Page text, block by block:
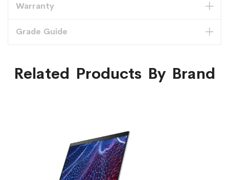
Warranty
Grade Guide
Related Products By Brand